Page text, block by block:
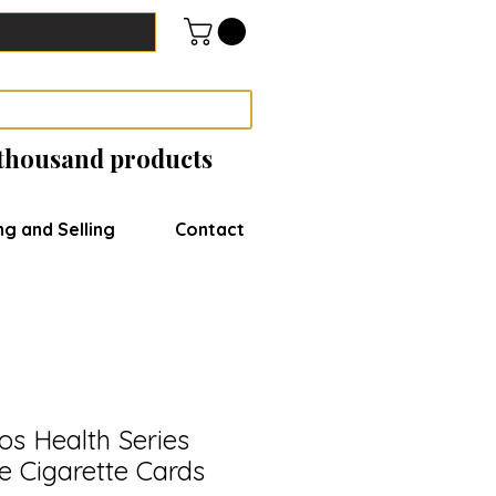
products
and Selling Contact
Health Series
Cigarette Cards